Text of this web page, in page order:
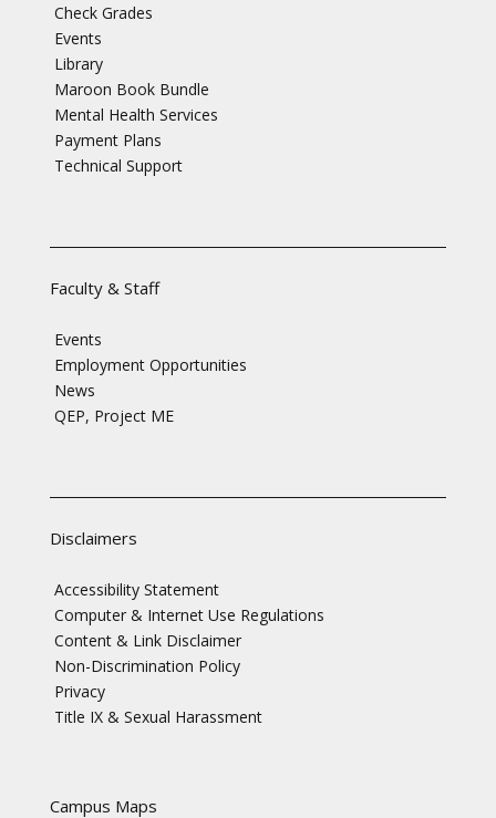
Check Grades
Events
Library
Maroon Book Bundle
Mental Health Services
Payment Plans
Technical Support
Faculty & Staff
Events
Employment Opportunities
News
QEP, Project ME
Disclaimers
Accessibility Statement
Computer & Internet Use Regulations
Content & Link Disclaimer
Non-Discrimination Policy
Privacy
Title IX & Sexual Harassment
Campus Maps